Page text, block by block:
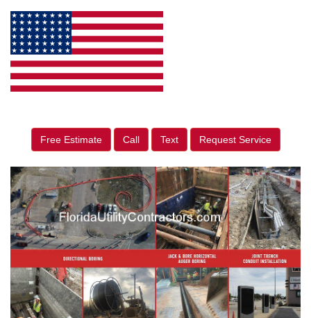
Free Estimate Call Text Request Service